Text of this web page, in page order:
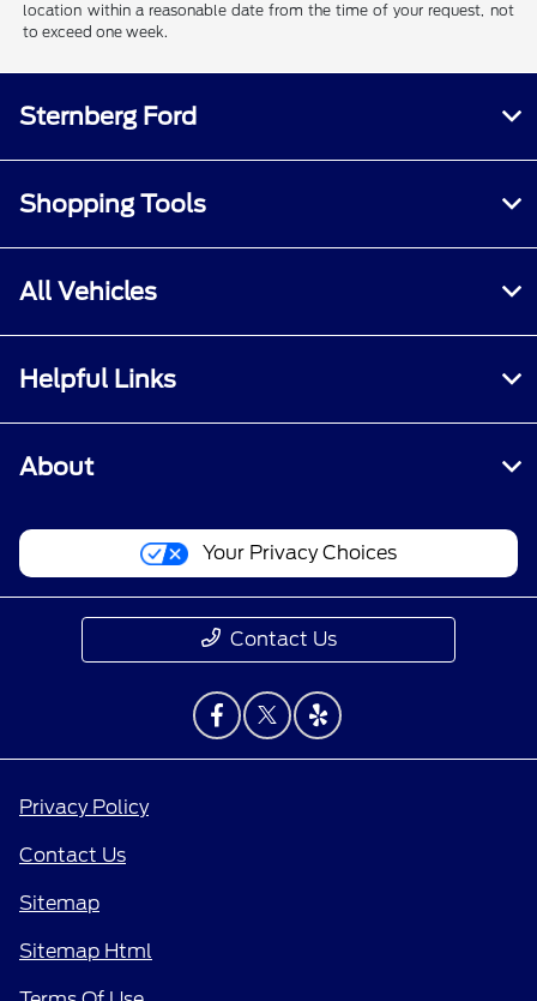
location within a reasonable date from the time of your request, not
to exceed one week.
Sternberg Ford
Shopping Tools
All Vehicles
Helpful Links
About
Your Privacy Choices
Contact Us
Privacy Policy
Contact Us
Sitemap
Sitemap Html